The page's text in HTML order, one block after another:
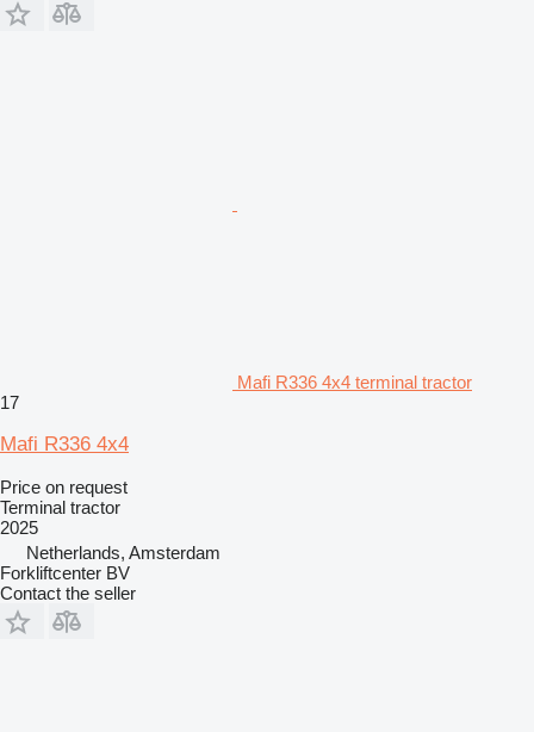
Mafi R336 4x4 terminal tractor
17
Mafi R336 4x4
Price on request
Terminal tractor
2025
Netherlands, Amsterdam
Forkliftcenter BV
Contact the seller